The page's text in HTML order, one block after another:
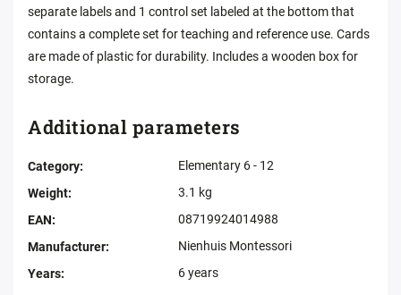
separate labels and 1 control set labeled at the bottom that
contains a complete set for teaching and reference use. Cards
are made of plastic for durability. Includes a wooden box for
storage.
Additional parameters
Category:
Elementary 6 - 12
Weight:
3.1 kg
EAN:
08719924014988
Manufacturer:
Nienhuis Montessori
Years: 6 years